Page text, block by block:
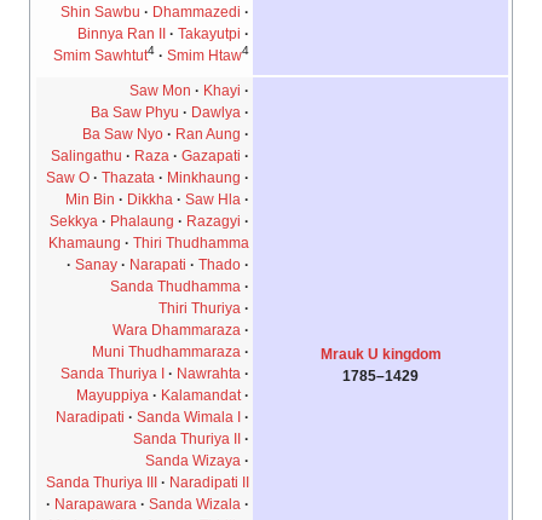
Shin Sawbu
Dhammazedi
Binnya Ran II
Takayutpi
Smim Sawhtut4 Smim Htaw4
Mrauk U kingdom
1429–1785
Saw Mon
Khayi
Ba Saw Phyu
Dawlya
Ba Saw Nyo
Ran Aung
Salingathu
Raza
Gazapati
Saw O
Thazata
Minkhaung
Min Bin
Dikkha
Saw Hla
Sekkya
Phalaung
Razagyi
Khamaung
Thiri Thudhamma
Sanay
Narapati
Thado
Sanda Thudhamma
Thiri Thuriya
Wara Dhammaraza
Muni Thudhammaraza
Sanda Thuriya I
Nawrahta
Mayuppiya
Kalamandat
Naradipati
Sanda Wimala I
Sanda Thuriya II
Sanda Wizaya
Sanda Thuriya III
Naradipati II
Narapawara
Sanda Wizala